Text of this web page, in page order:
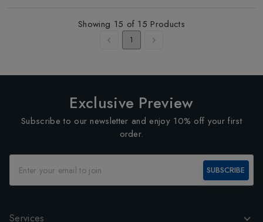
Showing 15 of 15 Products
1
Exclusive Preview
Subscribe to our newsletter and enjoy 10% off your first
order.
SUBSCRIBE
Services